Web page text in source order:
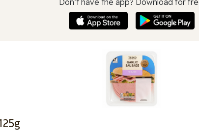
Don’t have the app? Download for